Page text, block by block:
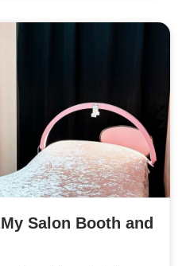
Salon Booth and